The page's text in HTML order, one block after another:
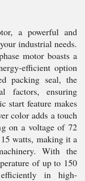
a powerful and
industrial needs.
motor boasts a
efficient option
packing seal, the
factors, ensuring
start feature makes
color adds a touch
on a voltage of 72
watts, making it a
With the
of up to 150
in high-